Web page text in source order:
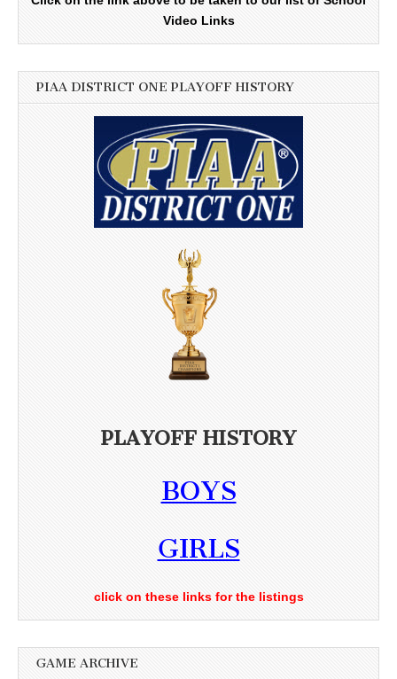
Video Links
PIAA DISTRICT ONE PLAYOFF HISTORY
PLAYOFF HISTORY
BOYS
GIRLS
click on these links for the listings
GAME ARCHIVE